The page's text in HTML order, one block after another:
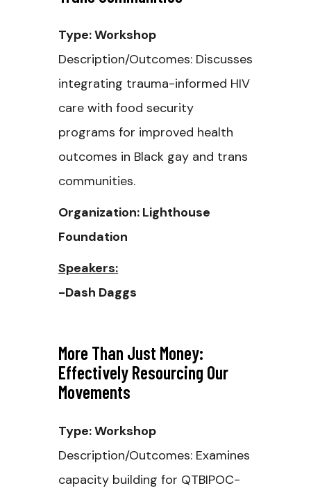
Type: Workshop
Description/Outcomes: Discusses
integrating trauma-informed HIV
care with food security
programs for improved health
outcomes in Black gay and trans
communities.
Organization: Lighthouse
Foundation
Speakers:
-Dash Daggs
More Than Just Money:
Effectively Resourcing Our
Movements
Type: Workshop
Description/Outcomes: Examines
capacity building for QTBIPOC-